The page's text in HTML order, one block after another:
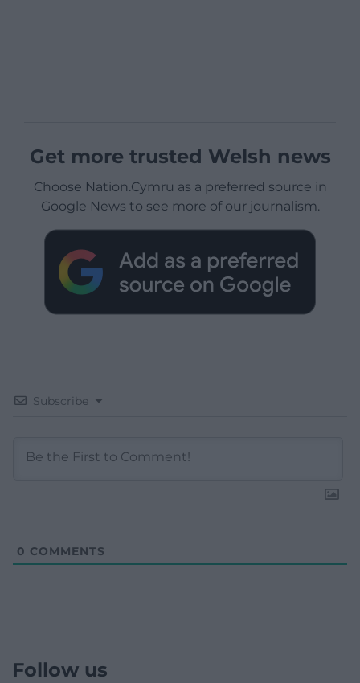
Get more trusted Welsh news
Choose Nation.Cymru as a preferred source in
Google News to see more of our journalism.
Subscribe
0 COMMENTS
Follow us